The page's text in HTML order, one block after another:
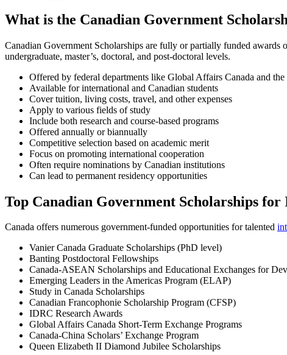
What is the Canadian Government
Canadian Government Scholarships are fully or partially funded awards
undergraduate, master’s, doctoral, and post-doctoral levels.
Offered by federal departments like Global Affairs Canada and
Available for international and Canadian students
Cover tuition, living costs, travel, and other expenses
Apply to various fields of study
Include both research and course-based programs
Offered annually or biannually
Competitive selection based on academic merit
Focus on promoting international cooperation
Often require nominations by Canadian institutions
Can lead to permanent residency opportunities
Top Canadian Government Scholarships
Canada offers numerous government-funded opportunities for talented
Vanier Canada Graduate Scholarships (PhD level)
Banting Postdoctoral Fellowships
Canada-ASEAN Scholarships and Educational Exchanges for
Emerging Leaders in the Americas Program (ELAP)
Study in Canada Scholarships
Canadian Francophonie Scholarship Program (CFSP)
IDRC Research Awards
Global Affairs Canada Short-Term Exchange Programs
Canada-China Scholars’ Exchange Program
Queen Elizabeth II Diamond Jubilee Scholarships